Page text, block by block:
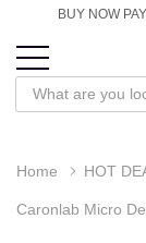
BUY NOW
Home HOT
Caronlab Micro